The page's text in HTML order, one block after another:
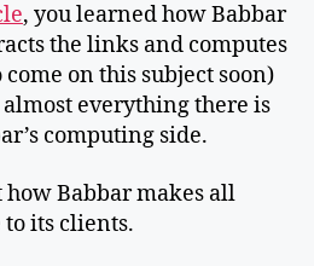
, you learned how Babbar
the links and computes
on this subject soon)
everything there is
computing side.
how Babbar makes all
its clients.